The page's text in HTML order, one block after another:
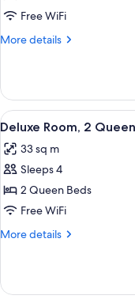
2
Queen
(Hearing)
Free WiFi
More details
More
2
Queen
Beds,
(Hearing)
View
all
photos
for
Deluxe
Room,
2
4
Deluxe Room, 2
33 sq m
Sleeps 4
2 Queen Beds
Free WiFi
More details
More
Room,